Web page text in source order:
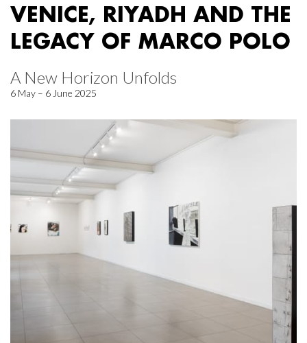
VENICE, RIYADH AND THE
LEGACY OF MARCO POLO
A New Horizon Unfolds
6 May – 6 June 2025